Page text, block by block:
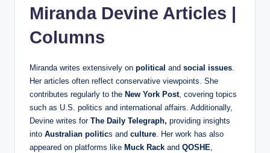
Miranda Devine Articles |
Columns
Miranda writes extensively on political and social issues
Her articles often reflect conservative viewpoints. She
contributes regularly to the New York Post, covering topics
such as U.S. politics and international affairs. Additionally,
Devine writes for The Daily Telegraph, providing insights
into Australian politics and culture . Her work has also
appeared on platforms like Muck Rack and QOSHE